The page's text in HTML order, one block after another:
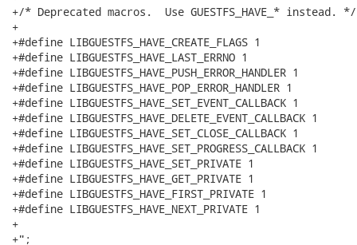
+/* Deprecated macros.  Use GUESTFS_HAVE_* instead. */
+
+#define LIBGUESTFS_HAVE_CREATE_FLAGS 1
+#define LIBGUESTFS_HAVE_LAST_ERRNO 1
+#define LIBGUESTFS_HAVE_PUSH_ERROR_HANDLER 1
+#define LIBGUESTFS_HAVE_POP_ERROR_HANDLER 1
+#define LIBGUESTFS_HAVE_SET_EVENT_CALLBACK 1
+#define LIBGUESTFS_HAVE_DELETE_EVENT_CALLBACK 1
+#define LIBGUESTFS_HAVE_SET_CLOSE_CALLBACK 1
+#define LIBGUESTFS_HAVE_SET_PROGRESS_CALLBACK 1
+#define LIBGUESTFS_HAVE_SET_PRIVATE 1
+#define LIBGUESTFS_HAVE_GET_PRIVATE 1
+#define LIBGUESTFS_HAVE_FIRST_PRIVATE 1
+#define LIBGUESTFS_HAVE_NEXT_PRIVATE 1
+
+";